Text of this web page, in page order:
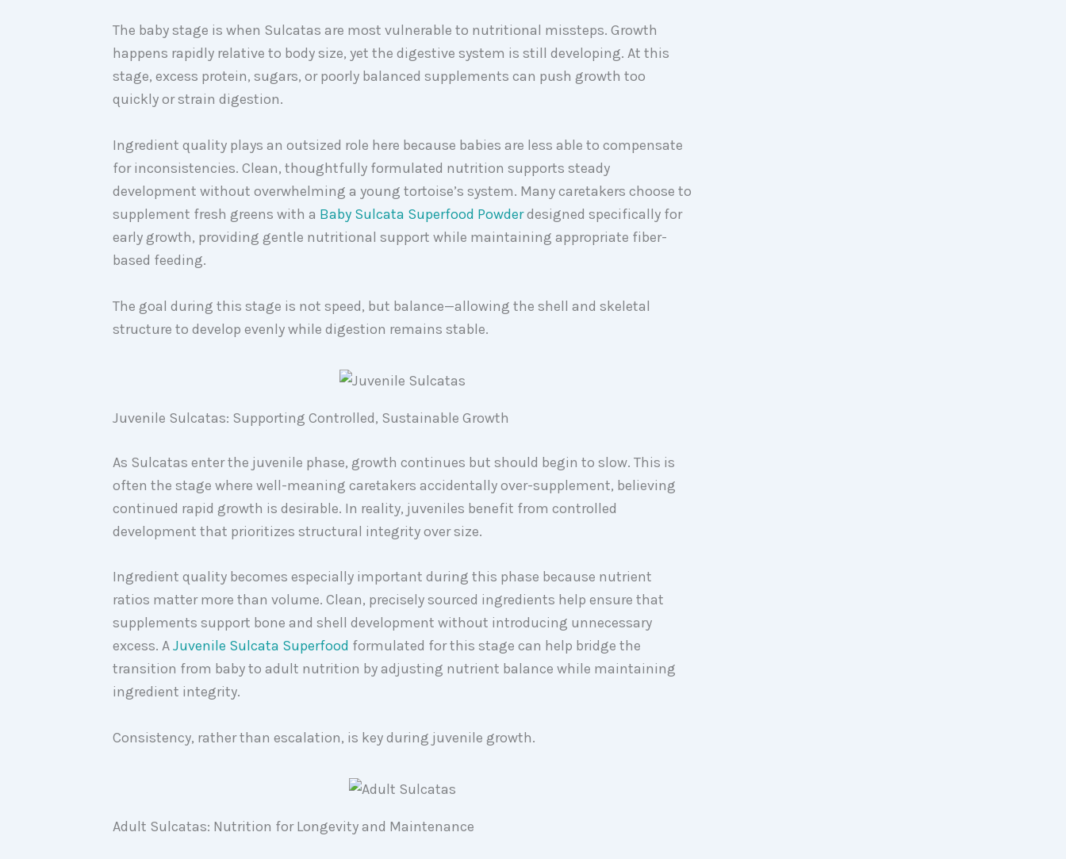
The baby stage is when Sulcatas are most vulnerable to nutritional missteps. Growth
happens rapidly relative to body size, yet the digestive system is still developing. At this
stage, excess protein, sugars, or poorly balanced supplements can push growth too
quickly or strain digestion.
Ingredient quality plays an outsized role here because babies are less able to compensate
for inconsistencies. Clean, thoughtfully formulated nutrition supports steady
development without overwhelming a young tortoise’s system. Many caretakers choose to
supplement fresh greens with a Baby Sulcata Superfood Powderdesigned specifically for
early growth, providing gentle nutritional support while maintaining appropriate fiber-
based feeding.
The goal during this stage is not speed, but balance—allowing the shell and skeletal
structure to develop evenly while digestion remains stable.
Juvenile Sulcatas: Supporting Controlled, Sustainable Growth
As Sulcatas enter the juvenile phase, growth continues but should begin to slow. This is
often the stage where well-meaning caretakers accidentally over-supplement, believing
continued rapid growth is desirable. In reality, juveniles benefit from controlled
development that prioritizes structural integrity over size.
Ingredient quality becomes especially important during this phase because nutrient
ratios matter more than volume. Clean, precisely sourced ingredients help ensure that
supplements support bone and shell development without introducing unnecessary
excess. AJuvenile Sulcata Superfood formulated for this stage can help bridge the
transition from baby to adult nutrition by adjusting nutrient balance while maintaining
ingredient integrity.
Consistency, rather than escalation, is key during juvenile growth.
Adult Sulcatas: Nutrition for Longevity and Maintenance